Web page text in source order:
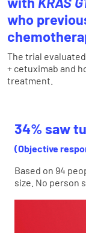
with KRAS
who
The trial
+ cetuximab and
treatment.
34% saw
(Objective
Based on 94
size. No person